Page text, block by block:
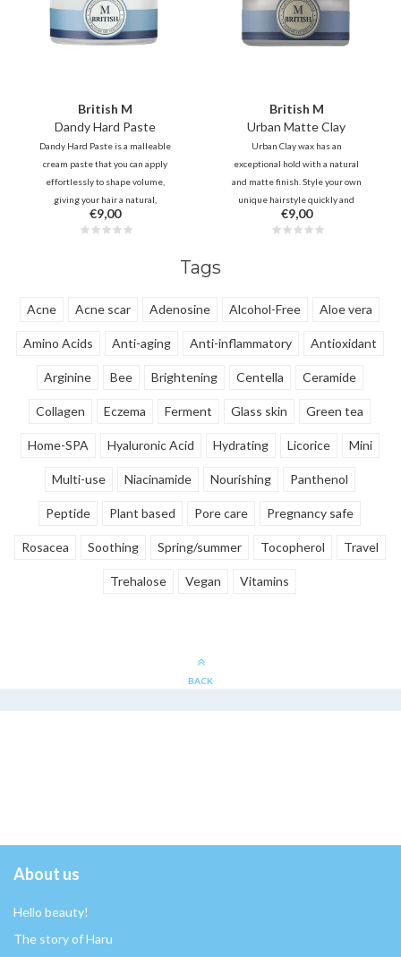
British M
Dandy Hard Paste
Dandy Hard Paste is a malleable
cream paste that you can apply
effortlessly to shape volume,
giving your hair a natural,
textured look. You can style and
re-style your hair several times a
€9,00
British M
Urban Matte Clay
Urban Clay wax has an
exceptional hold with a natural
and matte finish. Style your own
unique hairstyle quickly and
easily with this soft clay. - Ideal for
creating classic, modern and retro
€9,00
Tags
Acne Acne scar Adenosine Alcohol-Free Aloe vera
Amino Acids Anti-aging Anti-inflammatory Antioxidant
Arginine Bee Brightening Centella Ceramide
Collagen Eczema Ferment Glass skin Green tea
Home-SPA Hyaluronic Acid Hydrating Licorice Mini
Multi-use Niacinamide Nourishing Panthenol
Peptide Plant based Pore care Pregnancy safe
Rosacea Soothing Spring/summer Tocopherol Travel
Trehalose Vegan Vitamins
BACK
About us
Hello beauty!
The story of Haru